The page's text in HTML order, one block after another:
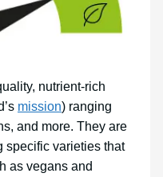
nutrient-rich
mission) ranging
and more. They are
specific varieties that
as vegans and